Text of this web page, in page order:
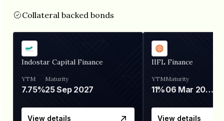
Collateral backed bonds
Indostar Capital Finance
YTM
7.75%
Maturity
25 Sep 2027
View details
IIFL Finance
YTM
11%
Maturity
06 Mar 2028
View details